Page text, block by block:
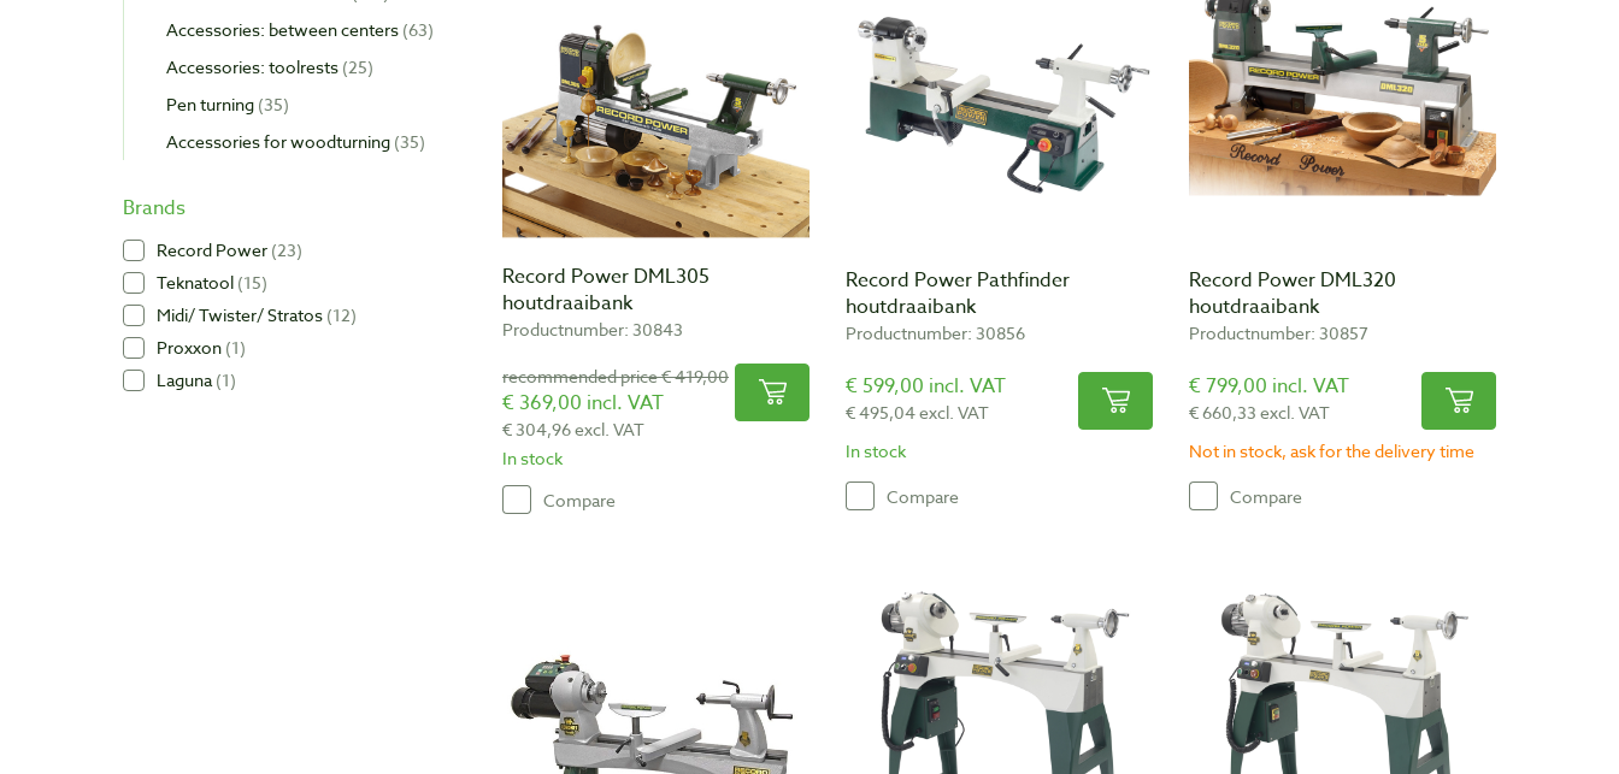
Accessories: between centers 63
Accessories: toolrests 25
Pen turning 35
Accessories for woodturning 35
Brands
Record Power 23
Teknatool 15
Midi/ Twister/ Stratos 12
Proxxon 1
Laguna 1
Record Power DML305
houtdraaibank
Productnumber: 30843
recommended price € 419,00
€ 369,00 incl. VAT
€ 304,96 excl. VAT
In stock
Compare
Record Power Pathfinder
houtdraaibank
Productnumber: 30856
€ 599,00 incl. VAT
€ 495,04 excl. VAT
In stock
Compare
Record Power DML320
houtdraaibank
Productnumber: 30857
€ 799,00 incl. VAT
€ 660,33 excl. VAT
Not in stock, ask for the delivery time
Compare